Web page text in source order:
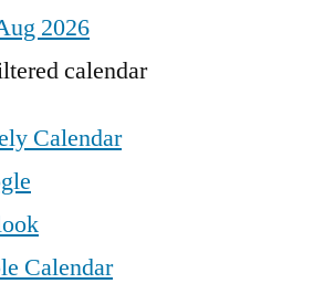
2026
calendar
Calendar
Calendar